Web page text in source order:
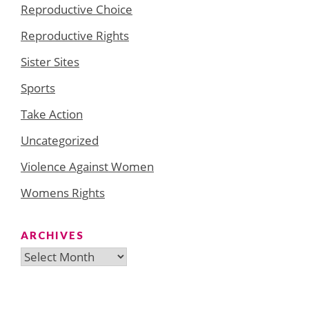
Reproductive Choice
Reproductive Rights
Sister Sites
Sports
Take Action
Uncategorized
Violence Against Women
Womens Rights
ARCHIVES
Archives